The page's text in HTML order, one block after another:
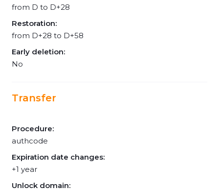
from D to D+28
Restoration:
from D+28 to D+58
Early deletion:
No
Transfer
Procedure:
authcode
Expiration date changes:
+1 year
Unlock domain: